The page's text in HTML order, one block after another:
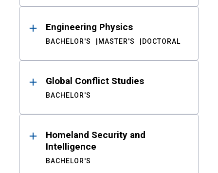
Engineering Physics
BACHELOR'S MASTER'S DOCTORAL
Global Conflict Studies
BACHELOR'S
Homeland Security and
Intelligence
BACHELOR'S